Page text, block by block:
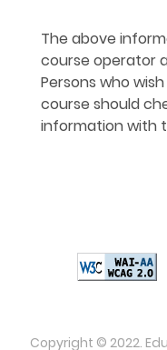
The above
course operator
Persons who
course should
information with
Copyright © 2022.